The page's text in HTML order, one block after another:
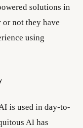
solutions in
or not they have
using
is used in day-to-
AI has